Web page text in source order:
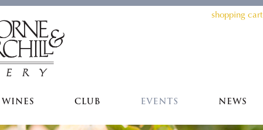
shopping cart
WINES CLUB EVENTS NEWS